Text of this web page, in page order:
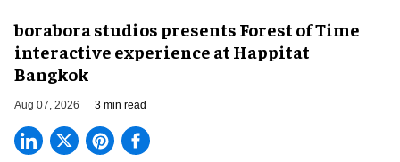
borabora studios presents Forest of Time
interactive experience at Happitat
Bangkok
Aug 07, 2026 3 min read